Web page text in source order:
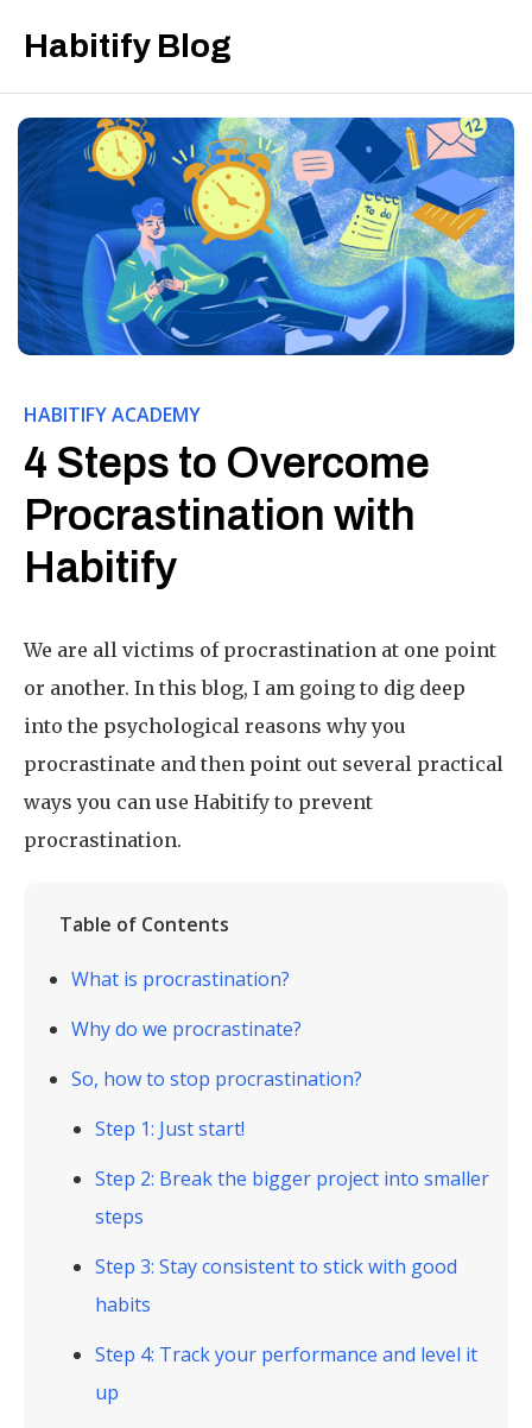
Habitify Blog
HABITIFY ACADEMY
4 Steps to Overcome
Procrastination with
Habitify
We are all victims of procrastination at one point
or another. In this blog, I am going to dig deep
into the psychological reasons why you
procrastinate and then point out several practical
ways you can use Habitify to prevent
procrastination.
Table of Contents
What is procrastination?
Why do we procrastinate?
‍So, how to stop procrastination?
Step 1: Just start!
Step 2: Break the bigger project into smaller
steps
Step 3: Stay consistent to stick with good
habits
Step 4: Track your performance and level it
up